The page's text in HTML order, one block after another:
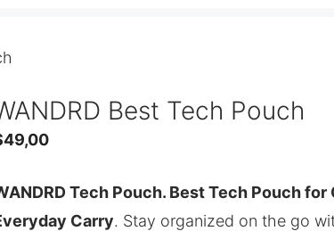
Best Tech Pouch
49,00
Tech Pouch. Best Tech Pouch for
Carry. Stay organized on the go